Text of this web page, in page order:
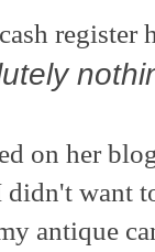
register
on her
want
antique